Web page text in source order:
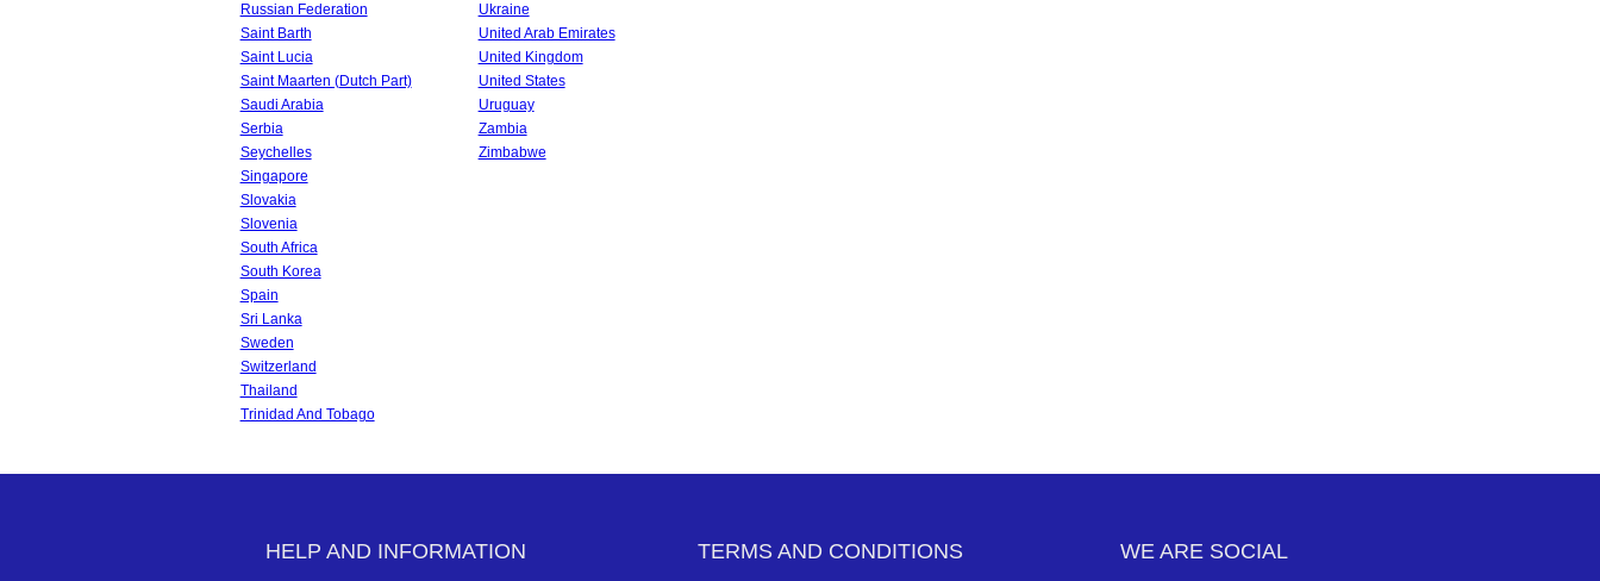
Russian Federation
Saint Barth
Saint Lucia
Saint Maarten (Dutch Part)
Saudi Arabia
Serbia
Seychelles
Singapore
Slovakia
Slovenia
South Africa
South Korea
Spain
Sri Lanka
Sweden
Switzerland
Thailand
Trinidad And Tobago
Ukraine
United Arab Emirates
United Kingdom
United States
Uruguay
Zambia
Zimbabwe
HELP AND INFORMATION TERMS AND CONDITIONS WE ARE SOCIAL